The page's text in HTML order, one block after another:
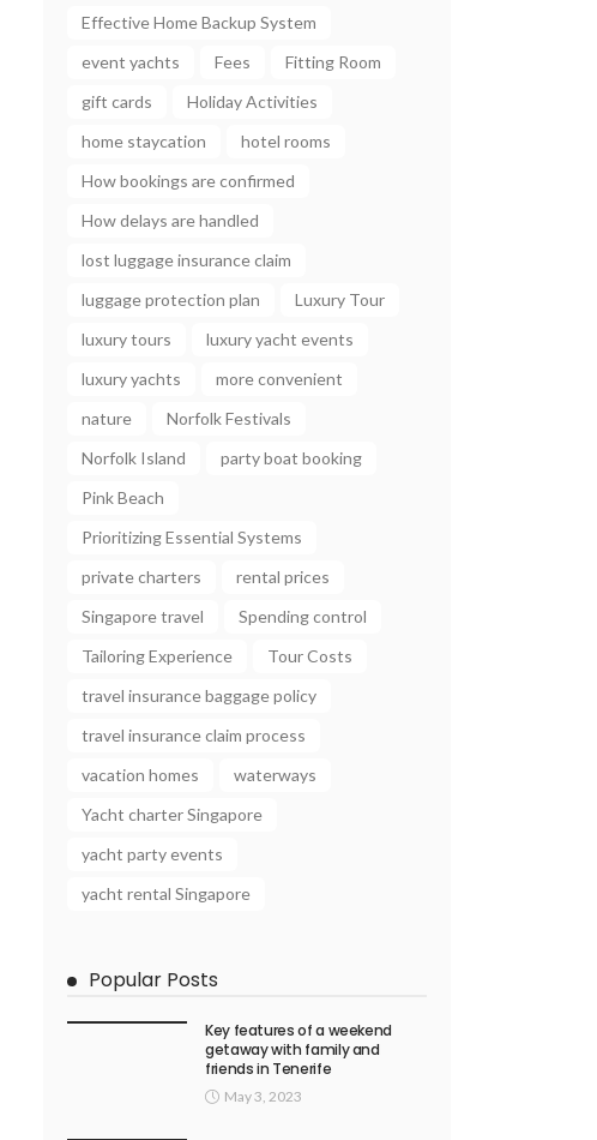
Effective Home Backup System
event yachts
Fees
Fitting Room
gift cards
Holiday Activities
home staycation
hotel rooms
How bookings are confirmed
How delays are handled
lost luggage insurance claim
luggage protection plan
Luxury Tour
luxury tours
luxury yacht events
luxury yachts
more convenient
nature
Norfolk Festivals
Norfolk Island
party boat booking
Pink Beach
Prioritizing Essential Systems
private charters
rental prices
Singapore travel
Spending control
Tailoring Experience
Tour Costs
travel insurance baggage policy
travel insurance claim process
vacation homes
waterways
Yacht charter Singapore
yacht party events
yacht rental Singapore
Popular Posts
Key features of a weekend
getaway with family and
friends in Tenerife
May 3, 2023